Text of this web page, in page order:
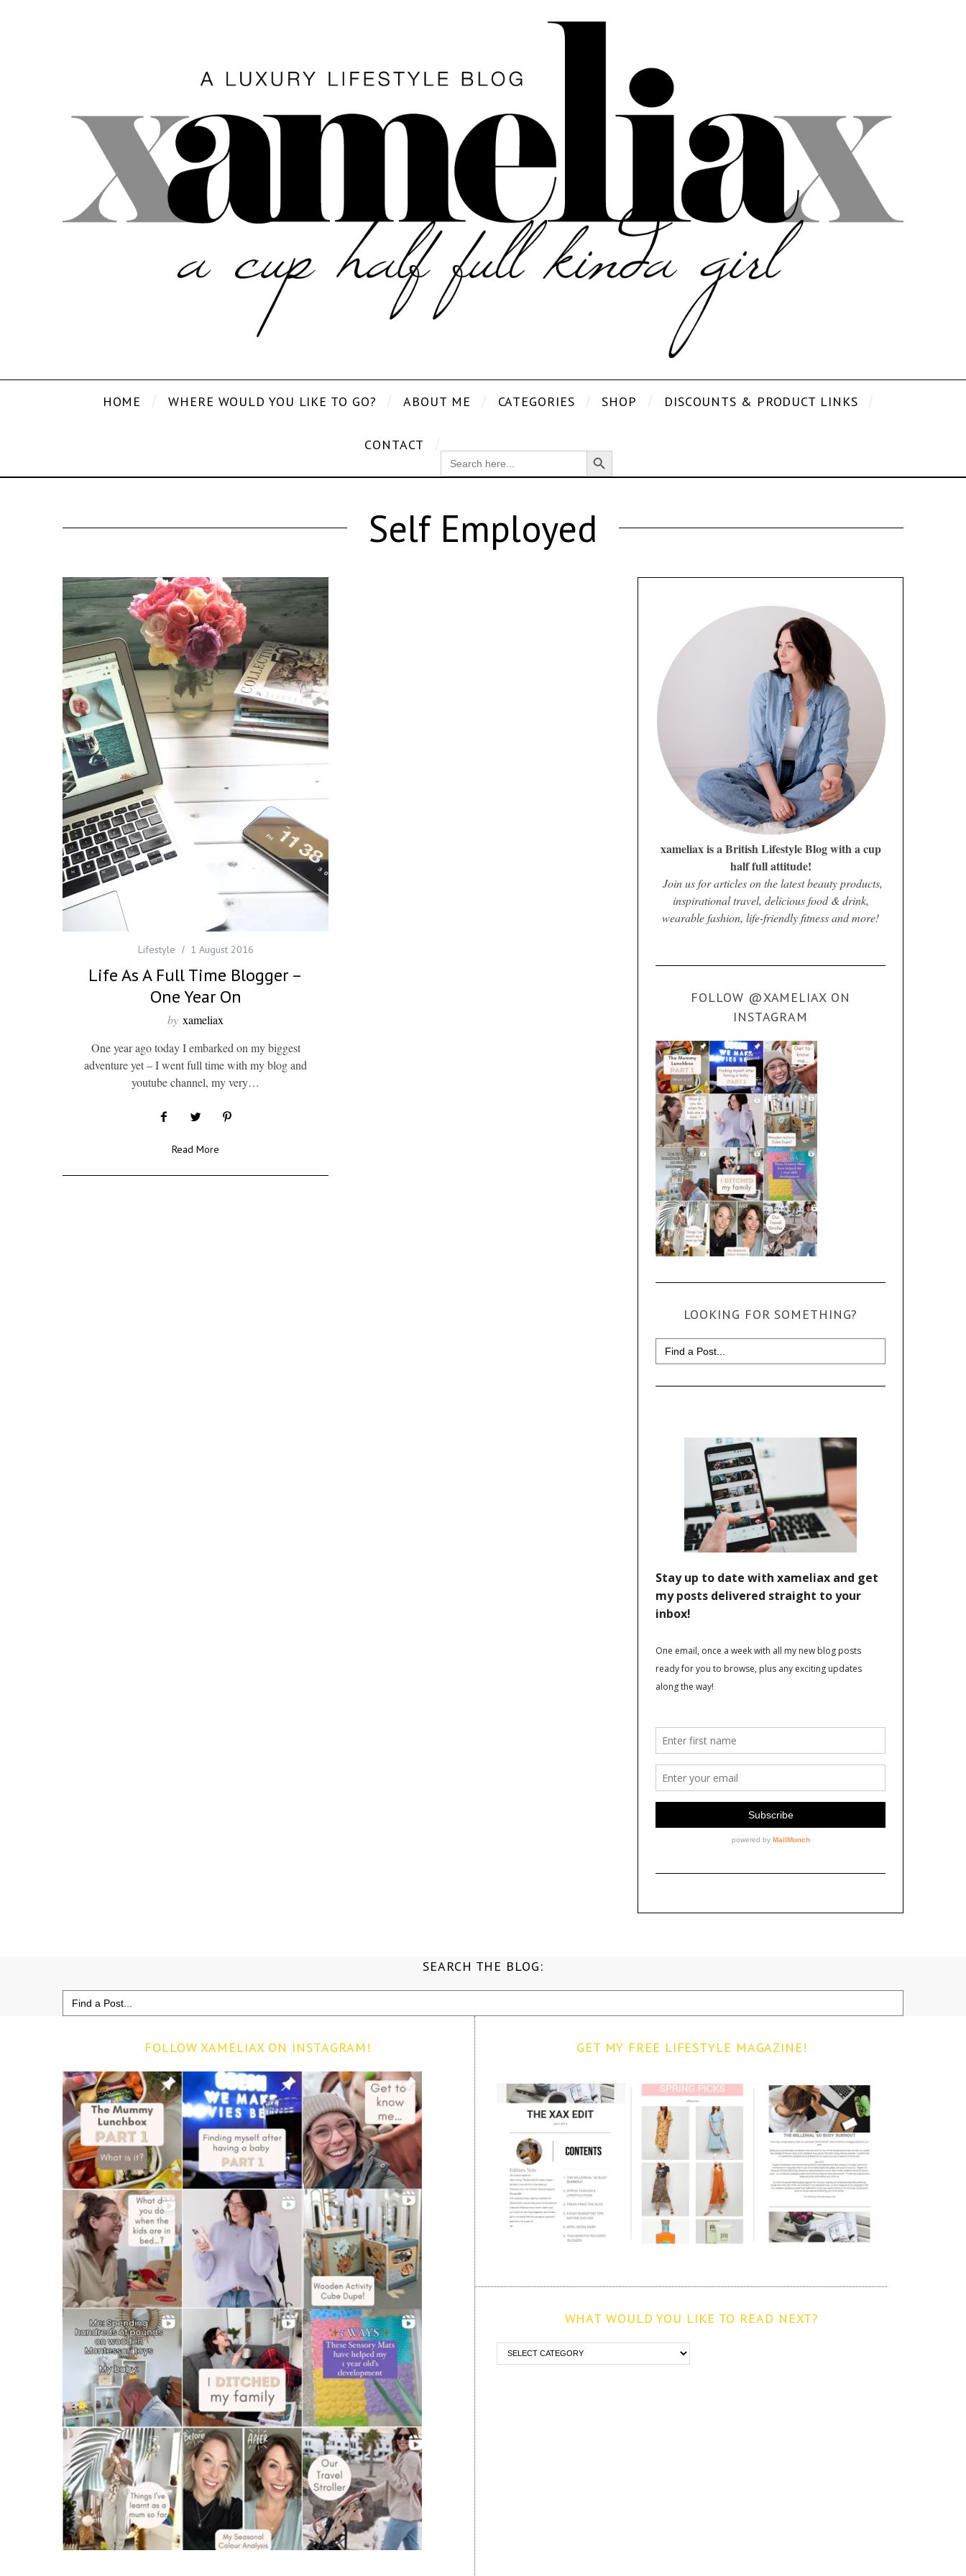
HOME WHERE WOULD YOU LIKE TO GO? ABOUT ME CATEGORIES SHOP DISCOUNTS & PRODUCT LINKS
CONTACT
SEARCH
FOR:
Search Button
Self Employed
Lifestyle 1 August 2016
Life As A Full Time Blogger –
One Year On
by xameliax
One year ago today I embarked on my biggest
adventure yet – I went full time with my blog and
youtube channel, my very…
Read More
xameliax is a British Lifestyle Blog with a cup
half full attitude!
Join us for articles on the latest beauty products,
inspirational travel, delicious food & drink,
wearable fashion, life-friendly fitness and more!
FOLLOW @XAMELIAX ON
INSTAGRAM
LOOKING FOR SOMETHING?
Search
for:
SEARCH THE BLOG:
Search
for:
FOLLOW XAMELIAX ON INSTAGRAM! GET MY FREE LIFESTYLE MAGAZINE!
WHAT WOULD YOU LIKE TO READ NEXT?